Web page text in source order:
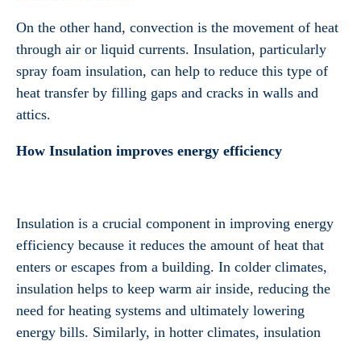
On the other hand, convection is the movement of heat
through air or liquid currents. Insulation, particularly
spray foam insulation, can help to reduce this type of
heat transfer by filling gaps and cracks in walls and
attics.
How Insulation improves energy efficiency
Insulation is a crucial component in improving energy
efficiency because it reduces the amount of heat that
enters or escapes from a building. In colder climates,
insulation helps to keep warm air inside, reducing the
need for heating systems and ultimately lowering
energy bills. Similarly, in hotter climates, insulation